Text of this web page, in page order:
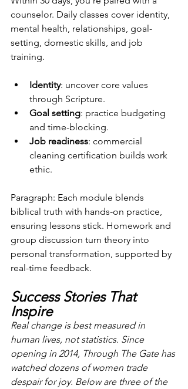
counselor. Daily classes cover identity,
mental health, relationships, goal-
setting, domestic skills, and job
training.
Identity: uncover core values
through Scripture.
Goal setting: practice budgeting
and time-blocking.
Job readiness: commercial
cleaning certification builds work
ethic.
Paragraph: Each module blends
biblical truth with hands-on practice,
ensuring lessons stick. Homework and
group discussion turn theory into
personal transformation, supported by
real-time feedback.
Success Stories That
Inspire
Real change is best measured in
human lives, not statistics. Since
opening in 2014, Through The Gate has
watched dozens of women trade
despair for joy. Below are three of the